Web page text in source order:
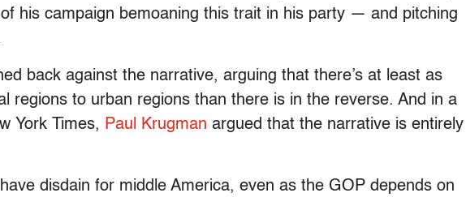
his campaign bemoaning this trait in his party — and pitching
back against the narrative, arguing that there’s at least as
regions to urban regions than there is in the reverse. And in a
York Times, Paul Krugman argued that the narrative is entirely
have disdain for middle America, even as the GOP depends on